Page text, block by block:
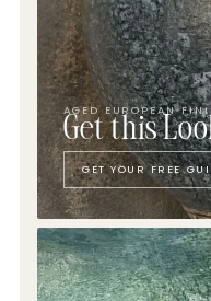
AGED EUROPEAN
Get this
GET YOUR FREE